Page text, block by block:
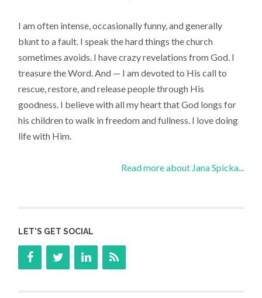
I am often intense, occasionally funny, and generally
blunt to a fault. I speak the hard things the church
sometimes avoids. I have crazy revelations from God. I
treasure the Word. And — I am devoted to His call to
rescue, restore, and release people through His
goodness. I believe with all my heart that God longs for
his children to walk in freedom and fullness. I love doing
life with Him.
Read more about Jana Spicka...
LET’S GET SOCIAL